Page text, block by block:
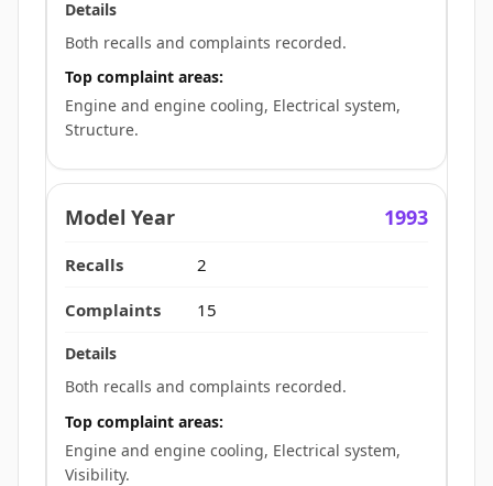
Both recalls and complaints recorded.
Top complaint areas:
Engine and engine cooling, Electrical system,
Structure.
1993
2
15
Both recalls and complaints recorded.
Top complaint areas:
Engine and engine cooling, Electrical system,
Visibility.